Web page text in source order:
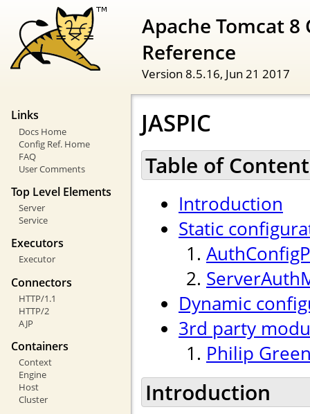
Apache Tomcat
Reference
Version 8.5.16, Jun 21 2017
Links
Docs Home
Config Ref. Home
FAQ
User Comments
Top Level Elements
Server
Service
Executors
Executor
Connectors
HTTP/1.1
HTTP/2
AJP
Containers
Context
Engine
Host
Cluster
JASPIC
Table of
Introduction
Static
Dynamic
3rd party
Philip
Introduction